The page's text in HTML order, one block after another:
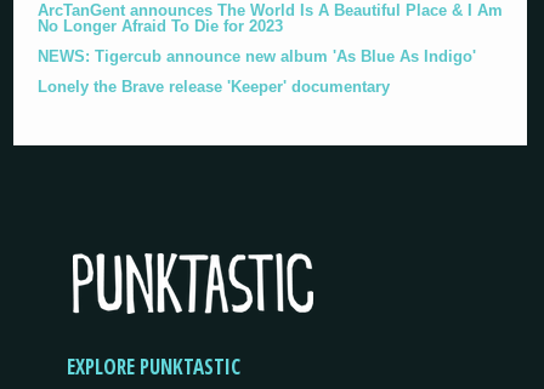
ArcTanGent announces The World Is A Beautiful Place & I Am
No Longer Afraid To Die for 2023
NEWS: Tigercub announce new album 'As Blue As Indigo'
Lonely the Brave release 'Keeper' documentary
EXPLORE PUNKTASTIC